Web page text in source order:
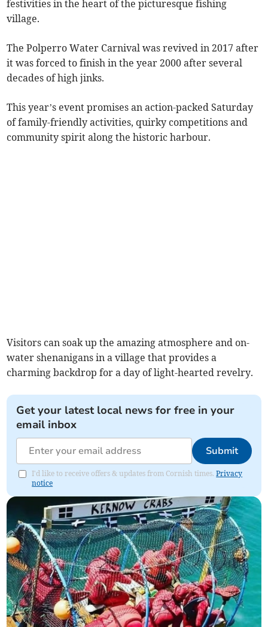
festivities in the heart of the picturesque fishing
village.
The Polperro Water Carnival was revived in 2017 after
it was forced to finish in the year 2000 after several
decades of high jinks.
This year’s event promises an action-packed Saturday
of family-friendly activities, quirky competitions and
community spirit along the historic harbour.
Visitors can soak up the amazing atmosphere and on-
water shenanigans in a village that provides a
charming backdrop for a day of light-hearted revelry.
Get your latest local news for free in your
email inbox
Submit
I'd like to receive offers & updates from Cornish times.Privacy
notice